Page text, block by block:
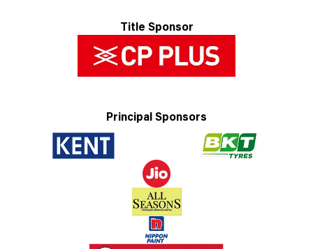
Title Sponsor
Principal Sponsors